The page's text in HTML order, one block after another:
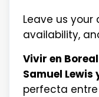
Leave us
availability,
Vivir en
Samuel Lewis
perfecta